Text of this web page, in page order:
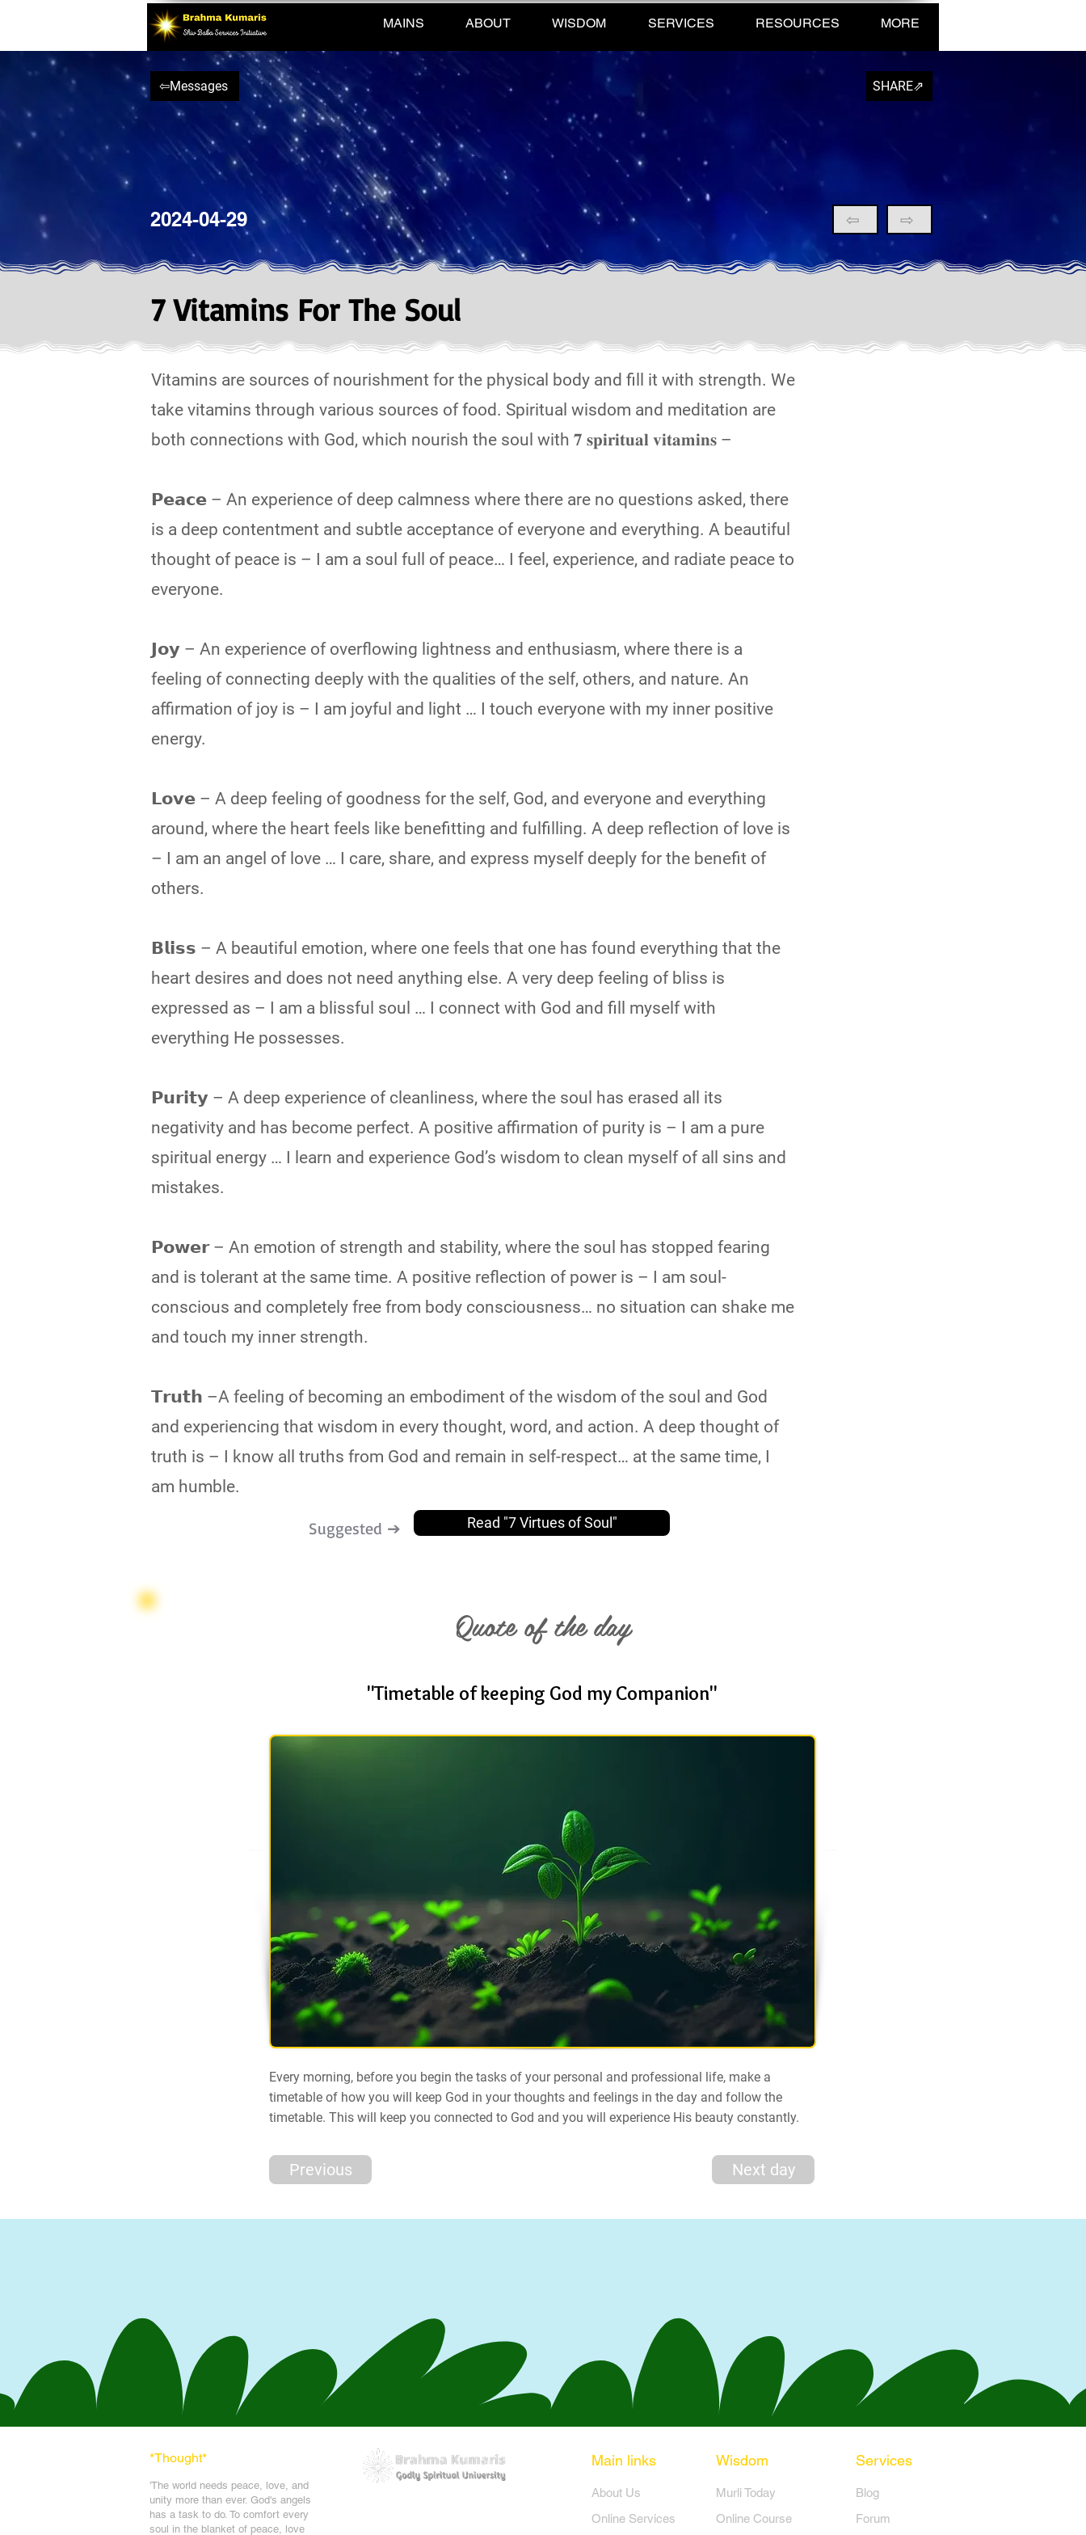
MAINS ABOUT WISDOM SERVICES RESOURCES MORE
⇦Messages
2024-04-29
SHARE⇗
⇦ ⇨
7 Vitamins For The Soul
Vitamins are sources of nourishment for the physical body and fill it with strength. We
take vitamins through various sources of food. Spiritual wisdom and meditation are
both connections with God, which nourish the soul with 𝟕 𝐬𝐩𝐢𝐫𝐢𝐭𝐮𝐚𝐥 𝐯𝐢𝐭𝐚𝐦𝐢𝐧𝐬 –
𝗣𝗲𝗮𝗰𝗲 – An experience of deep calmness where there are no questions asked, there
is a deep contentment and subtle acceptance of everyone and everything. A beautiful
thought of peace is – I am a soul full of peace… I feel, experience, and radiate peace to
everyone.
𝗝𝗼𝘆 – An experience of overflowing lightness and enthusiasm, where there is a
feeling of connecting deeply with the qualities of the self, others, and nature. An
affirmation of joy is – I am joyful and light … I touch everyone with my inner positive
energy.
𝗟𝗼𝘃𝗲 – A deep feeling of goodness for the self, God, and everyone and everything
around, where the heart feels like benefitting and fulfilling. A deep reflection of love is
– I am an angel of love … I care, share, and express myself deeply for the benefit of
others.
𝗕𝗹𝗶𝘀𝘀 – A beautiful emotion, where one feels that one has found everything that the
heart desires and does not need anything else. A very deep feeling of bliss is
expressed as – I am a blissful soul … I connect with God and fill myself with
everything He possesses.
𝗣𝘂𝗿𝗶𝘁𝘆 – A deep experience of cleanliness, where the soul has erased all its
negativity and has become perfect. A positive affirmation of purity is – I am a pure
spiritual energy … I learn and experience God’s wisdom to clean myself of all sins and
mistakes.
𝗣𝗼𝘄𝗲𝗿 – An emotion of strength and stability, where the soul has stopped fearing
and is tolerant at the same time. A positive reflection of power is – I am soul-
conscious and completely free from body consciousness… no situation can shake me
and touch my inner strength.
𝗧𝗿𝘂𝘁𝗵 –A feeling of becoming an embodiment of the wisdom of the soul and God
and experiencing that wisdom in every thought, word, and action. A deep thought of
truth is – I know all truths from God and remain in self-respect… at the same time, I
am humble.
Suggested ➔ Read "7 Virtues of Soul"
Quote of the day
"Timetable of keeping God my Companion"
Every morning, before you begin the tasks of your personal and professional life, make a
timetable of how you will keep God in your thoughts and feelings in the day and follow the
timetable. This will keep you connected to God and you will experience His beauty constantly.
Previous Next day
*Thought*
'The world needs peace, love, and
unity more than ever. God's angels
has a task to do. To comfort every
soul in the blanket of peace, love
Main links Wisdom
​About Us
Online Services
​Murli Today
Online Course
Services
Blog
Forum